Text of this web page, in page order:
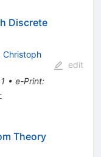
Discrete
Christoph
• e-Print:
edit
Theory